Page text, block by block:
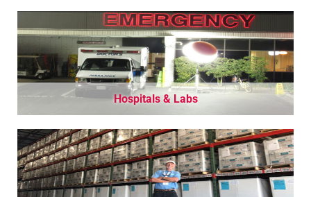
Hospitals & Labs